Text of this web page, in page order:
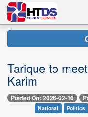
Tarique to
Karim
Posted On: 2026-02-16
National Politics